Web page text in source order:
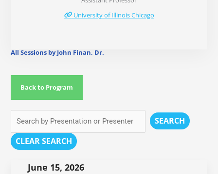
University of Illinois Chicago
All Sessions by John Finan, Dr.
Back to Program
SEARCH
CLEAR SEARCH
June 15, 2026